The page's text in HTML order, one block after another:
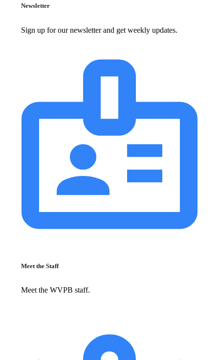
Newsletter
Sign up for our newsletter and get weekly updates.
Meet the Staff
Meet the WVPB staff.